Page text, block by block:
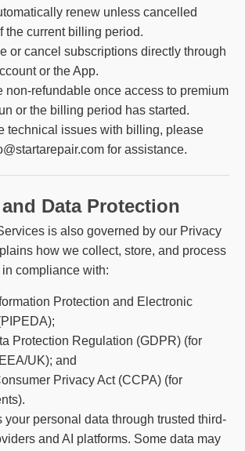
renew unless cancelled
the current billing period.
or cancel subscriptions directly through
or the App.
non-refundable once access to premium
or the billing period has started.
technical issues with billing, please
for assistance.
Data Protection
is also governed by our Privacy
how we collect, store, and process
compliance with:
Protection and Electronic
Protection Regulation (GDPR) (for
UK); and
Privacy Act (CCPA) (for
your personal data through trusted third-
and AI platforms. Some data may